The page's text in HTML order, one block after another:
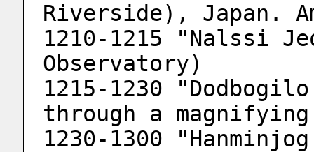
Riverside), Japan.
1210-1215 "Nalssi
Observatory)
1215-1230
through a
1230-1300